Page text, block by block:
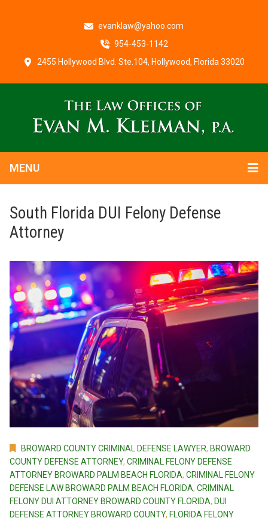
evanklaw@yahoo.com
954-453-1142
2455 Hollywood Blvd. Ste.104, Hollywood, Florida 33020
MENU
South Florida DUI Felony Defense
Attorney
BROWARD COUNTY CRIMINAL DEFENSE LAWYER, BROWARD
COUNTY DEFENSE ATTORNEY, CRIMINAL FELONY DEFENSE
ATTORNEY BROWARD PALM BEACH FLORIDA, CRIMINAL FELONY
DEFENSE LAW BROWARD PALM BEACH FLORIDA, CRIMINAL
FELONY DUI ATTORNEY BROWARD COUNTY FLORIDA, DUI
DEFENSE ATTORNEY BROWARD COUNTY, FLORIDA FELONY